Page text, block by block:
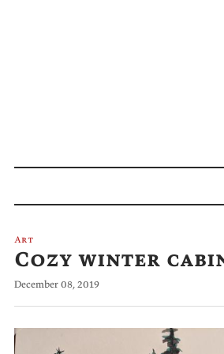
Art
Cozy winter
December 08, 2019